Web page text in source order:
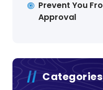
Prevent You
Approval
Categories